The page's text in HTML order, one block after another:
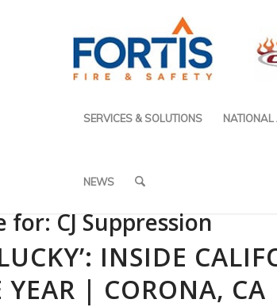
SERVICES & SOLUTIONS
NEWS
for: CJ Suppression
INSIDE
YEAR | CORONA, CA